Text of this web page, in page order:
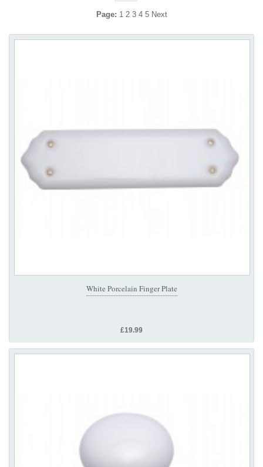
Page: 1 2 3 4 5 Next
White Porcelain Finger Plate
£19.99